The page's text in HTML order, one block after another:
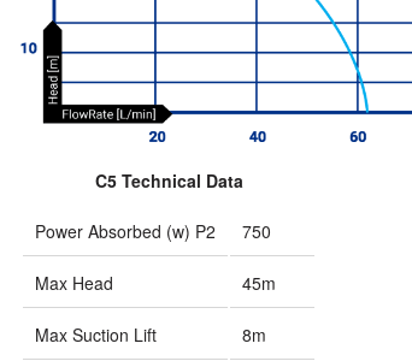
C5 Technical Data
Power Absorbed (w) P2 750
Max Head 45m
Max Suction Lift 8m